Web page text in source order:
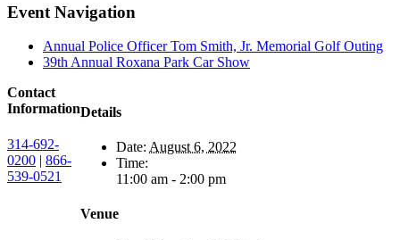
Facebook
X
Reddit
LinkedIn
WhatsApp
Email
Event Navigation
Annual Police Officer Tom Smith, Jr. Memorial Golf Outing
39th Annual Roxana Park Car Show
Details
Date: August 6, 2022
Time:
11:00 am - 2:00 pm
Venue
Contact
Information
314-692-
0200 | 866-
539-0521